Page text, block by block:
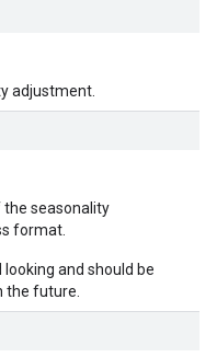
adjustment.
the seasonality
format.
and should be
the future.